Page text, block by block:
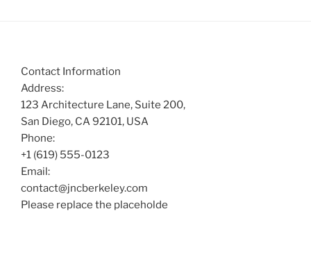
Contact Information
Address:
123 Architecture Lane, Suite 200,
San Diego, CA 92101, USA
Phone:
+1 (619) 555-0123
Email:
contact@jncberkeley.com
Please replace the placeholde